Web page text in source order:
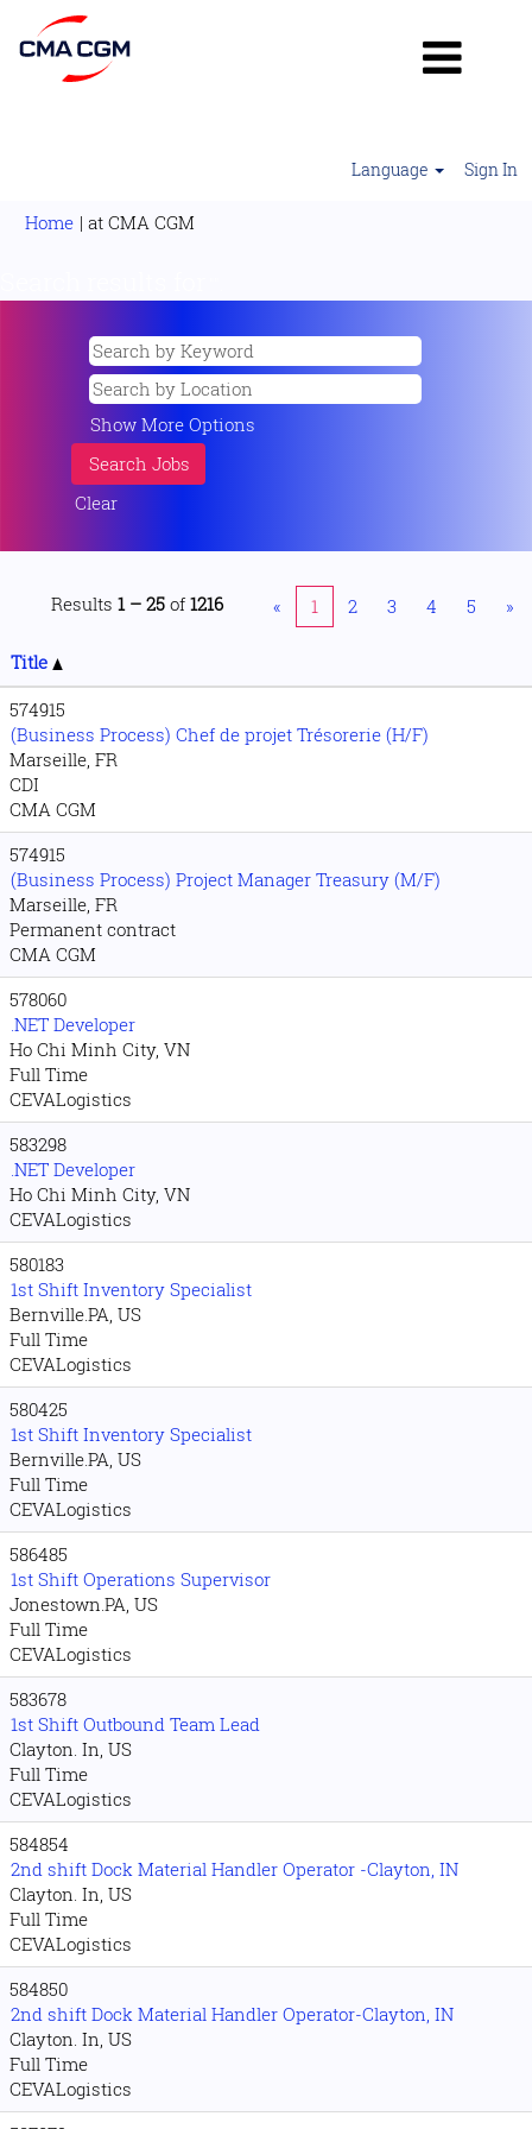
Language Sign In
Home | at CMA CGM
Show More Options
Clear
Results 1 – 25 of 1216 « 1 2 3 4 5 »
Title
574915
(Business Process) Chef de projet Trésorerie (H/F)
Marseille, FR
CDI
CMA CGM
574915
(Business Process) Project Manager Treasury (M/F)
Marseille, FR
Permanent contract
CMA CGM
578060
.NET Developer
Ho Chi Minh City, VN
Full Time
CEVALogistics
583298
.NET Developer
Ho Chi Minh City, VN
CEVALogistics
580183
1st Shift Inventory Specialist
Bernville.PA, US
Full Time
CEVALogistics
580425
1st Shift Inventory Specialist
Bernville.PA, US
Full Time
CEVALogistics
586485
1st Shift Operations Supervisor
Jonestown.PA, US
Full Time
CEVALogistics
583678
1st Shift Outbound Team Lead
Clayton. In, US
Full Time
CEVALogistics
584854
2nd shift Dock Material Handler Operator -Clayton, IN
Clayton. In, US
Full Time
CEVALogistics
584850
2nd shift Dock Material Handler Operator-Clayton, IN
Clayton. In, US
Full Time
CEVALogistics